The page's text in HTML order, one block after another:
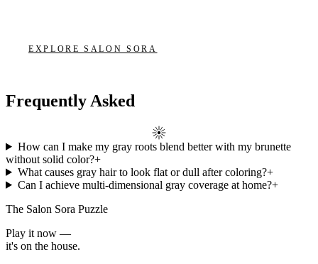
EXPLORESALON SORA
Frequently Asked
How can I make my gray roots blend better with my brunette
without solid color?+
What causes gray hair to look flat or dull after coloring?+
Can I achieve multi-dimensional gray coverage at home?+
The Salon Sora Puzzle
Play it now —
it's on the house.